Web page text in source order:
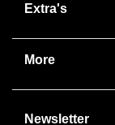
Extra's
More
Newsletter